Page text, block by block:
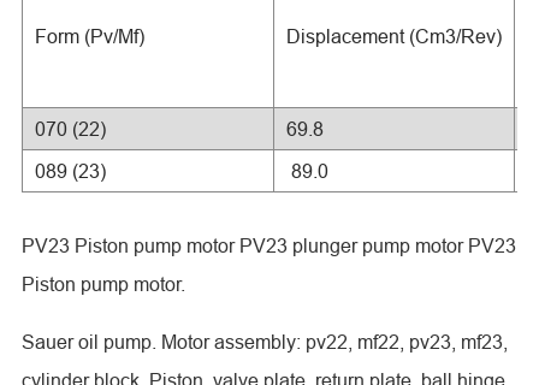
Form (Pv/Mf) Displacement (Cm3/Rev)
070 (22) 69.8
089 (23)
89.0
PV23 Piston pump motor PV23 plunger pump motor PV23
Piston pump motor.
Sauer oil pump. Motor assembly: pv22, mf22, pv23, mf23,